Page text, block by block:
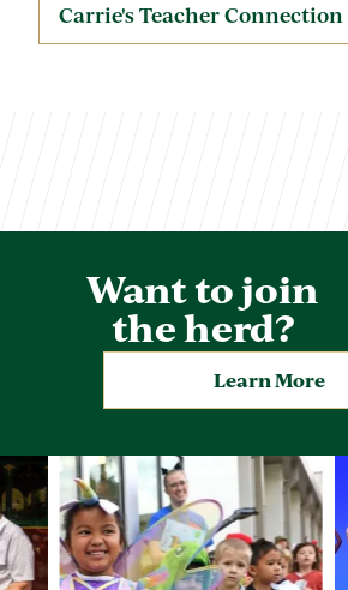
Carrie's Teacher Connection
Want to join
the herd?
Learn More